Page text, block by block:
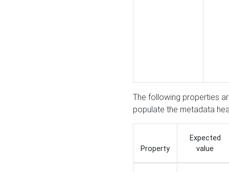
The following properties
populate the metadata
Property
Expected
value